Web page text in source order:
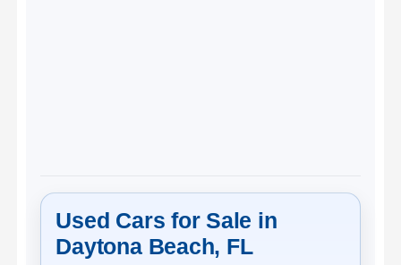
Used Cars for Sale in
Daytona Beach, FL